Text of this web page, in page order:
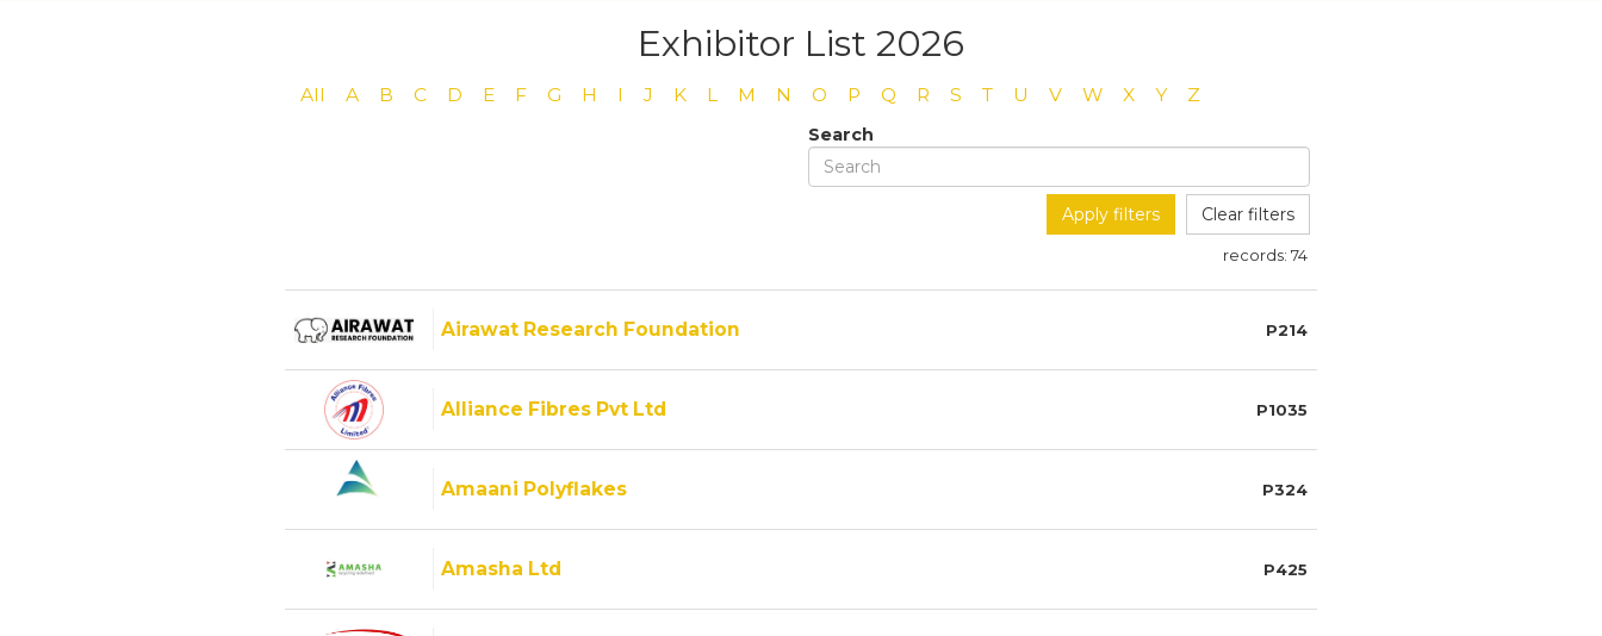
Exhibitor List 2026
All A B C D E F G H I J K L M N O P Q R S T U V W X Y Z
Search
Apply filters Clear filters
records: 74
Airawat Research Foundation P214
Alliance Fibres Pvt Ltd P1035
Amaani Polyflakes P324
Amasha Ltd P425